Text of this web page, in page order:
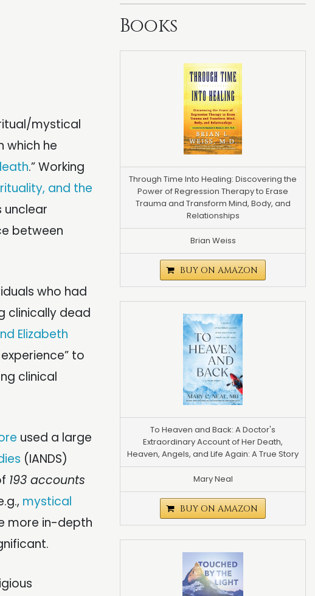
mystical
which he
.” Working
and the
unclear
between
who had
clinically dead
Elizabeth
to
clinical
used a large
(IANDS)
193 accounts
mystical
more in-depth
Books
Through Time Into Healing: Discovering the
Power of Regression Therapy to Erase
Trauma and Transform Mind, Body, and
Relationships
Brian Weiss
BUY ON AMAZON
To Heaven and Back: A Doctor's
Extraordinary Account of Her Death,
Heaven, Angels, and Life Again: A True Story
Mary Neal
BUY ON AMAZON